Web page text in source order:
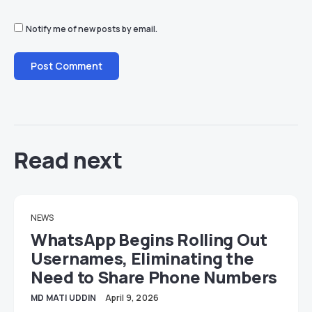
Notify me of new posts by email.
Read next
NEWS
WhatsApp Begins Rolling Out
Usernames, Eliminating the
Need to Share Phone Numbers
MD MATI UDDIN April 9, 2026